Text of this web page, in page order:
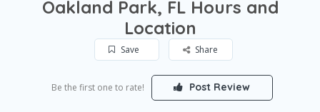
Oakland Park, FL Hours and
Location
Save Share
Be the first one to rate! Post Review